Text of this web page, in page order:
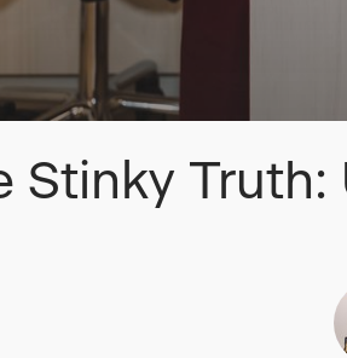
Stinky